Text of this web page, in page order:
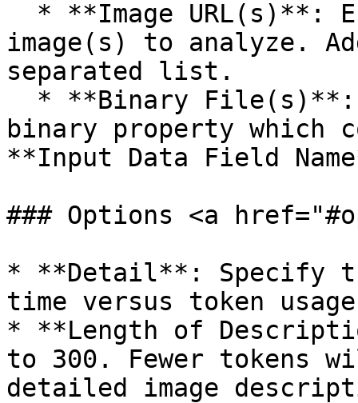
image(s) to analyze.
separated list.
binary property which
**Input Data Field
### Options <a
* **Detail**: Specify
time versus token
* **Length of
to 300. Fewer
detailed image